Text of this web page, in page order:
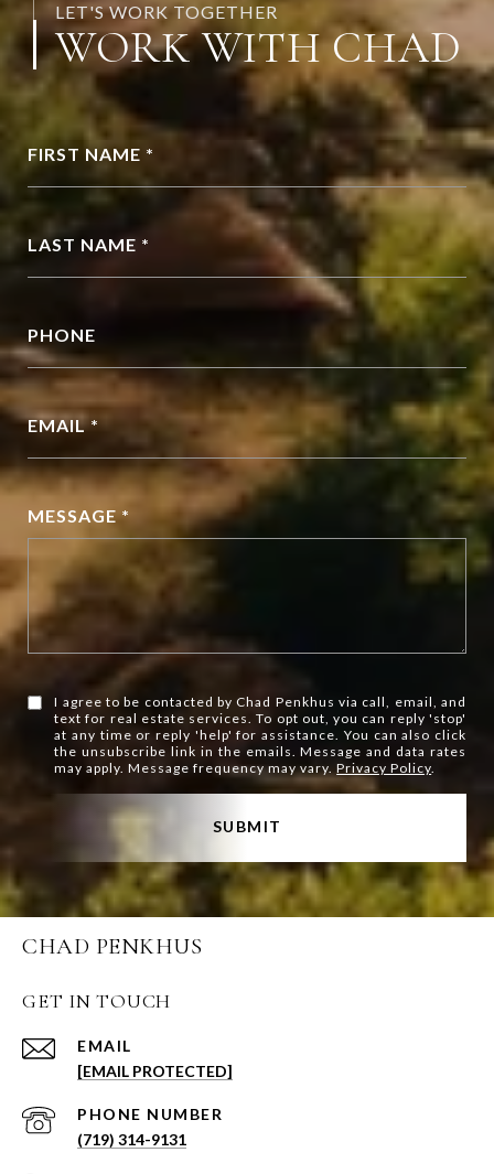
LET'S WORK TOGETHER
WORK WITH CHAD
FIRST NAME *
LAST NAME *
PHONE
EMAIL *
MESSAGE *
I agree to be contacted by Chad Penkhus via call, email, and
text for real estate services. To opt out, you can reply 'stop'
at any time or reply 'help' for assistance. You can also click
the unsubscribe link in the emails. Message and data rates
may apply. Message frequency may vary.Privacy Policy.
SUBMIT
CHAD PENKHUS
GET IN TOUCH
EMAIL
[EMAIL PROTECTED]
PHONE NUMBER
(719) 314-9131